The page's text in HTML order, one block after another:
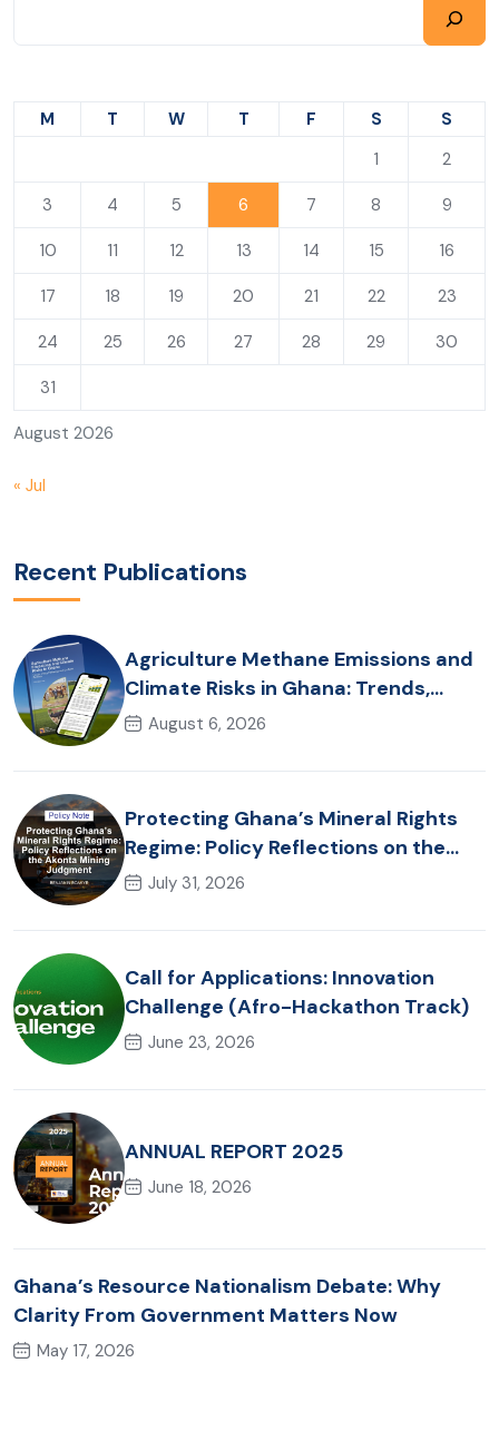
August 2026
M T W T F S
S
1
2
3 4 5 6 7 8 9
10 11 12 13 14 15 16
17 18 19 20 21 22 23
24 25 26 27 28 29 30
31
« Jul
Recent Publications
Agriculture Methane Emissions and
Climate Risks in Ghana: Trends,
Policy Pathways and On-Farm
August 6, 2026
Protecting Ghana’s Mineral Rights
Regime: Policy Reflections on the
Akonta Mining Judgment
July 31, 2026
Call for Applications: Innovation
Challenge (Afro-Hackathon Track)
June 23, 2026
ANNUAL REPORT 2025
June 18, 2026
Ghana’s Resource Nationalism Debate: Why
Clarity From Government Matters Now
May 17, 2026